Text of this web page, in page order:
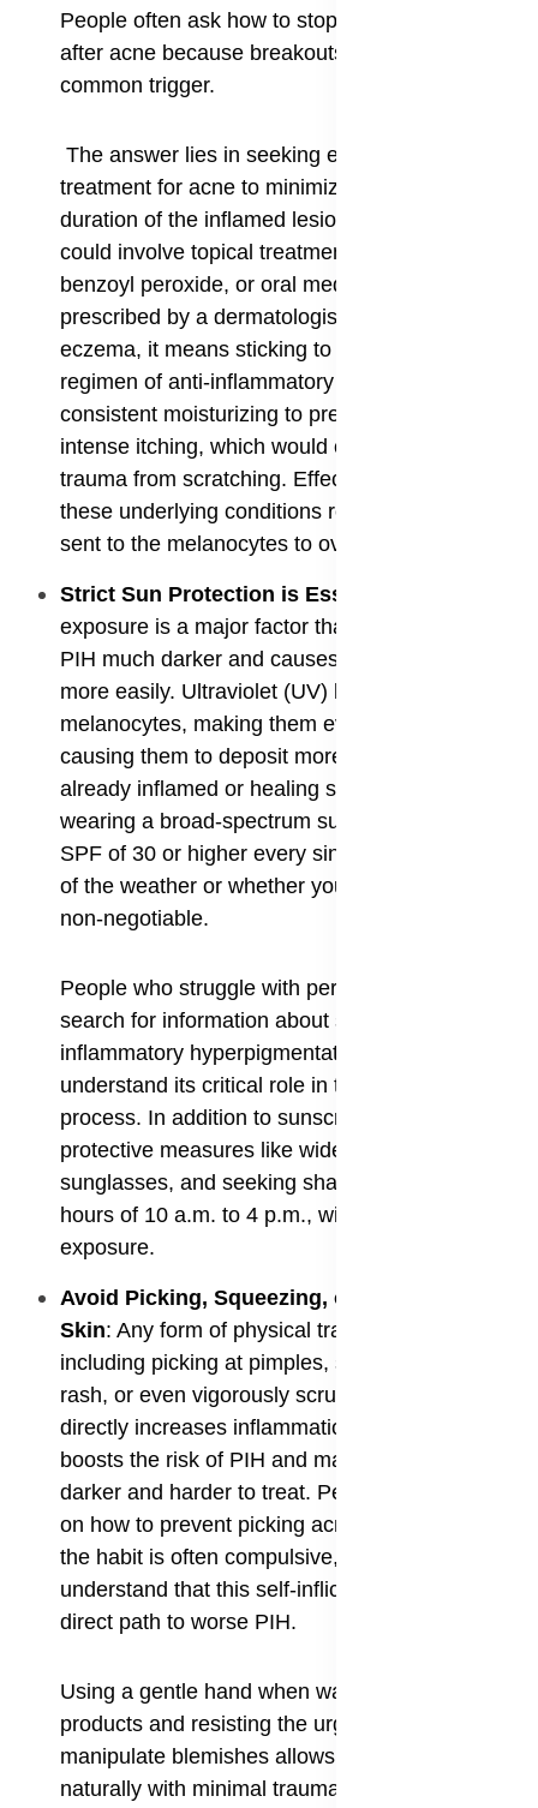
People often ask how to stop PIH from forming
after acne because breakouts are such a
common trigger.
The answer lies in seeking early and effective
treatment for acne to minimize the size and
duration of the inflamed lesions. For acne, this
could involve topical treatments like retinoids or
benzoyl peroxide, or oral medications, as
prescribed by a dermatologist. For conditions like
eczema, it means sticking to a prescribed
regimen of anti-inflammatory creams and
consistent moisturizing to prevent flare-ups and
intense itching, which would otherwise lead to
trauma from scratching. Effectively controlling
these underlying conditions reduces the signal
sent to the melanocytes to overproduce pigment.
​Strict Sun Protection is Essential
exposure is a major factor that makes existing
PIH much darker and causes new spots to form
more easily. Ultraviolet (UV) light stimulates
melanocytes, making them even more active and
causing them to deposit more pigment in the
already inflamed or healing skin. Therefore,
wearing a broad-spectrum sunscreen with an
SPF of 30 or higher every single day, regardless
of the weather or whether you are indoors, is
non-negotiable.
People who struggle with persistent marks often
search for information about sunscreen for post
inflammatory hyperpigmentation because they
understand its critical role in the prevention
process. In addition to sunscreen, using sun-
protective measures like wide-brimmed hats and
sunglasses, and seeking shade during the peak
hours of 10 a.m. to 4 p.m., will further reduce UV
exposure.
​Avoid Picking, Squeezing, or Rubbing the
Skin: Any form of physical trauma to the skin,
including picking at pimples, scratching an itchy
rash, or even vigorously scrubbing the skin,
directly increases inflammation. This, in turn,
boosts the risk of PIH and makes existing spots
darker and harder to treat. People need guidance
on how to prevent picking acne scars because
the habit is often compulsive, but they must
understand that this self-inflicted trauma is a
direct path to worse PIH.
Using a gentle hand when washing and applying
products and resisting the urge to touch or
manipulate blemishes allows the skin to heal
naturally with minimal trauma. When blemishes